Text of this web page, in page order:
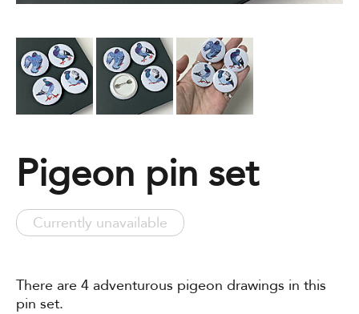
Pigeon pin set
Currently unavailable
There are 4 adventurous pigeon drawings in this
pin set.